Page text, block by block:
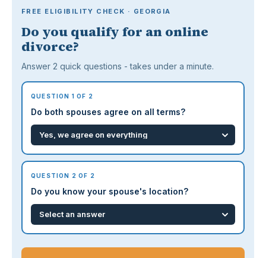
FREE ELIGIBILITY CHECK · GEORGIA
Do you qualify for an online
divorce?
Answer 2 quick questions - takes under a minute.
QUESTION 1 OF 2
Do both spouses agree on all terms?
QUESTION 2 OF 2
Do you know your spouse's location?